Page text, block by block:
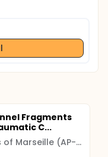
Fragments
C...
Public Assistance-Hospitals of Marseille (AP-HM)